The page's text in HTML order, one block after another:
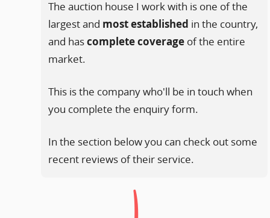
The auction house I work with is one of the
largest and most established in the country,
and hascomplete coverage of the entire
market.
This is the company who'll be in touch when
you complete the enquiry form.
In the section below you can check out some
recent reviews of their service.